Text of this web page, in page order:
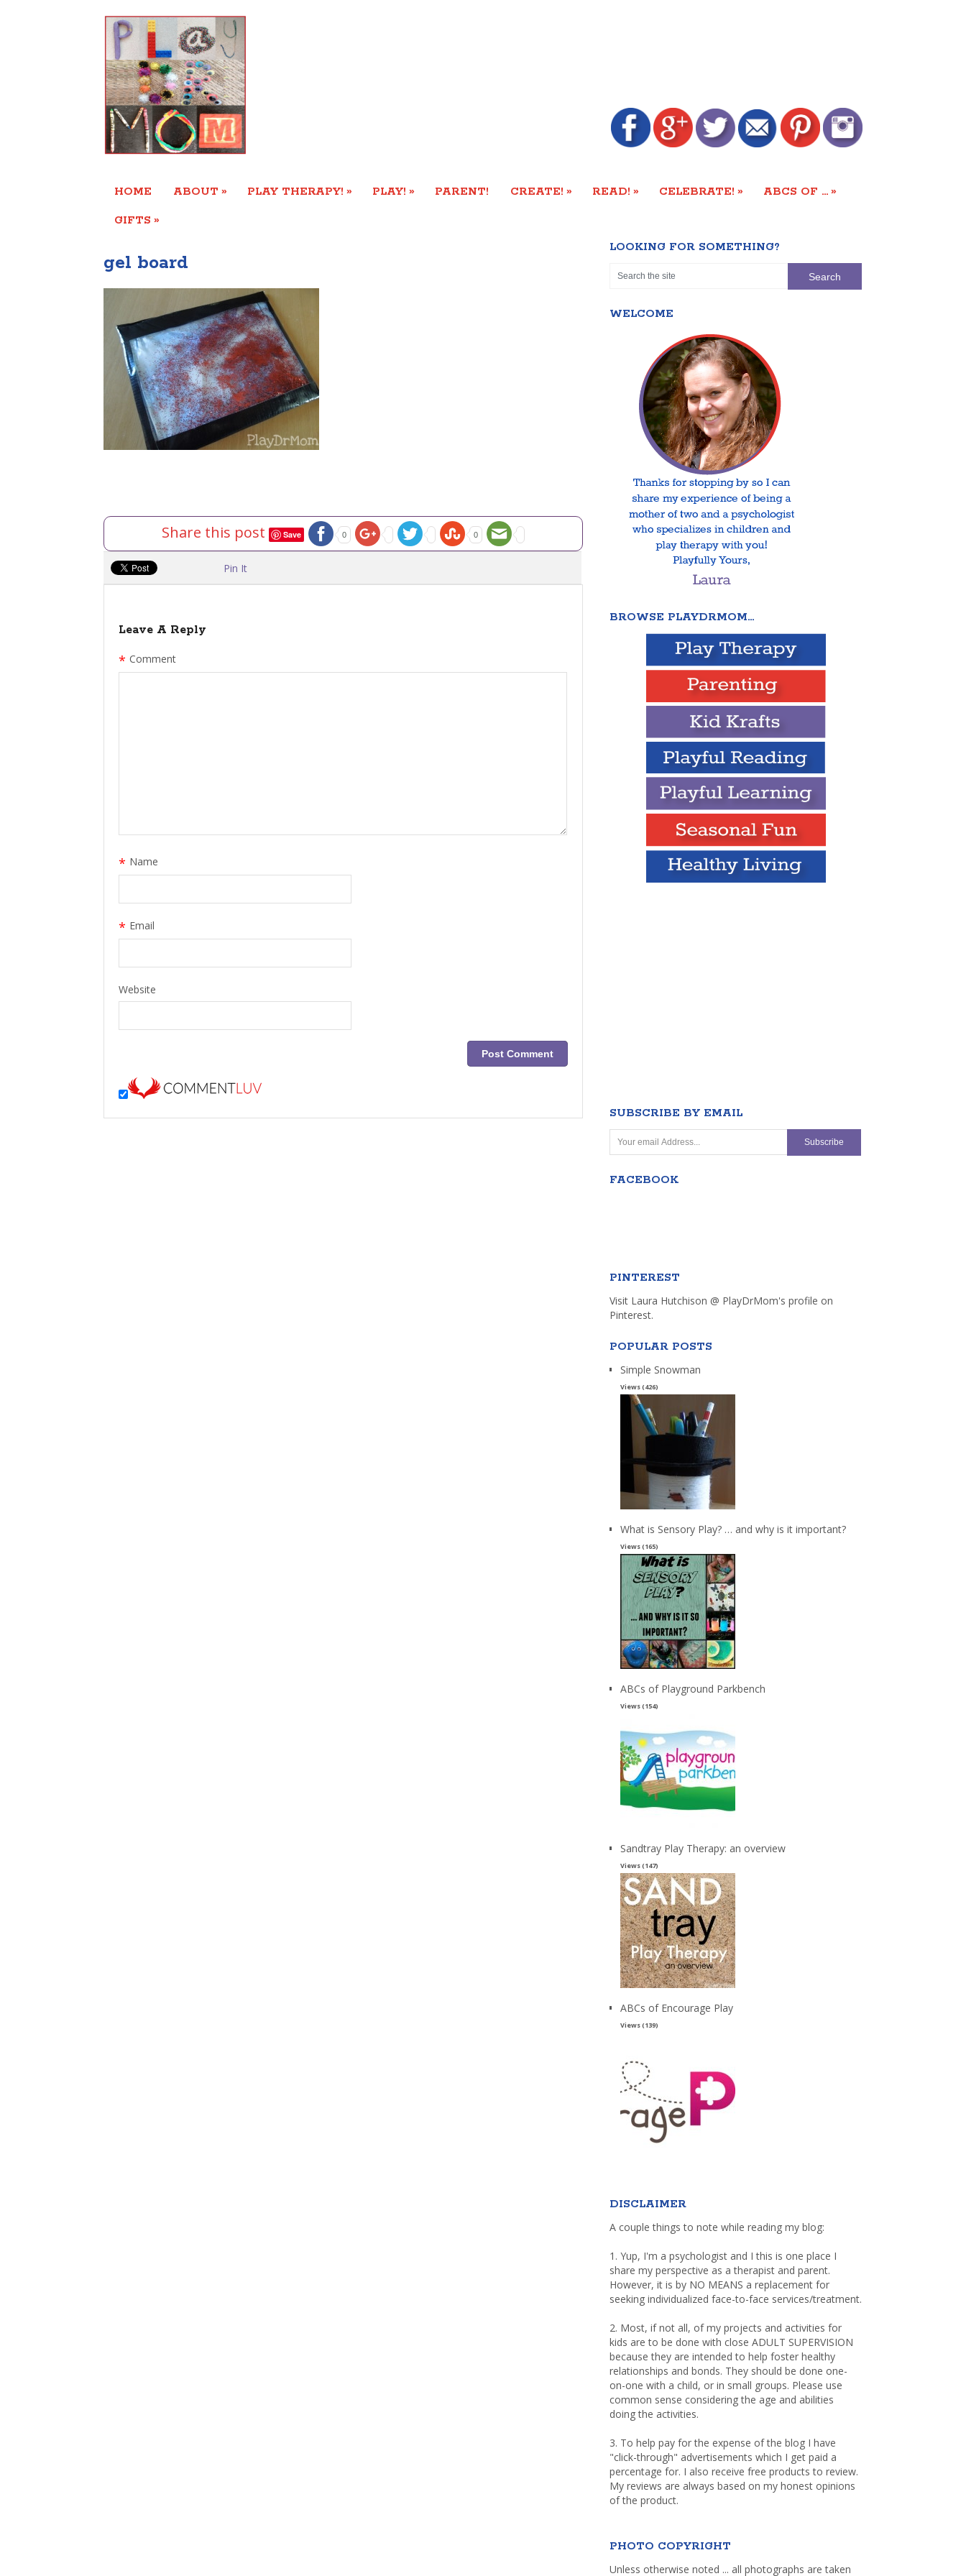
HOME ABOUT » PLAY THERAPY! » PLAY! » PARENT! CREATE! » READ! » CELEBRATE! » ABCS OF … »
GIFTS »
gel board
Share this post Save 0 0
Pin It
Leave A Reply
Comment
*
Name
*
Email
*
Website
LOOKING FOR SOMETHING?
WELCOME
BROWSE PLAYDRMOM…
SUBSCRIBE BY EMAIL
FACEBOOK
PINTEREST
Visit Laura Hutchison @ PlayDrMom's profile on
Pinterest.
POPULAR POSTS
Simple Snowman
Views (426)
What is Sensory Play? … and why is it important?
Views (165)
ABCs of Playground Parkbench
Views (154)
Sandtray Play Therapy: an overview
Views (147)
ABCs of Encourage Play
Views (139)
DISCLAIMER
A couple things to note while reading my blog:
1. Yup, I'm a psychologist and I this is one place I
share my perspective as a therapist and parent.
However, it is by NO MEANS a replacement for
seeking individualized face-to-face services/treatment.
2. Most, if not all, of my projects and activities for
kids are to be done with close ADULT SUPERVISION
because they are intended to help foster healthy
relationships and bonds. They should be done one-
on-one with a child, or in small groups. Please use
common sense considering the age and abilities
doing the activities.
3. To help pay for the expense of the blog I have
"click-through" advertisements which I get paid a
percentage for. I also receive free products to review.
My reviews are always based on my honest opinions
of the product.
PHOTO COPYRIGHT
Unless otherwise noted ... all photographs are taken